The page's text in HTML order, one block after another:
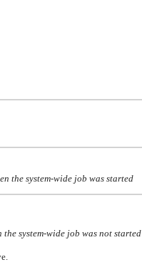
the system-wide job was started
the system-wide job was not started